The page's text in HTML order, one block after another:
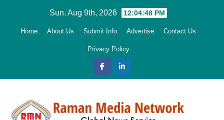
Sun. Aug 9th, 2026 12:04:49 PM
Home About Us Submit Info Advertise Contact Us
Privacy Policy